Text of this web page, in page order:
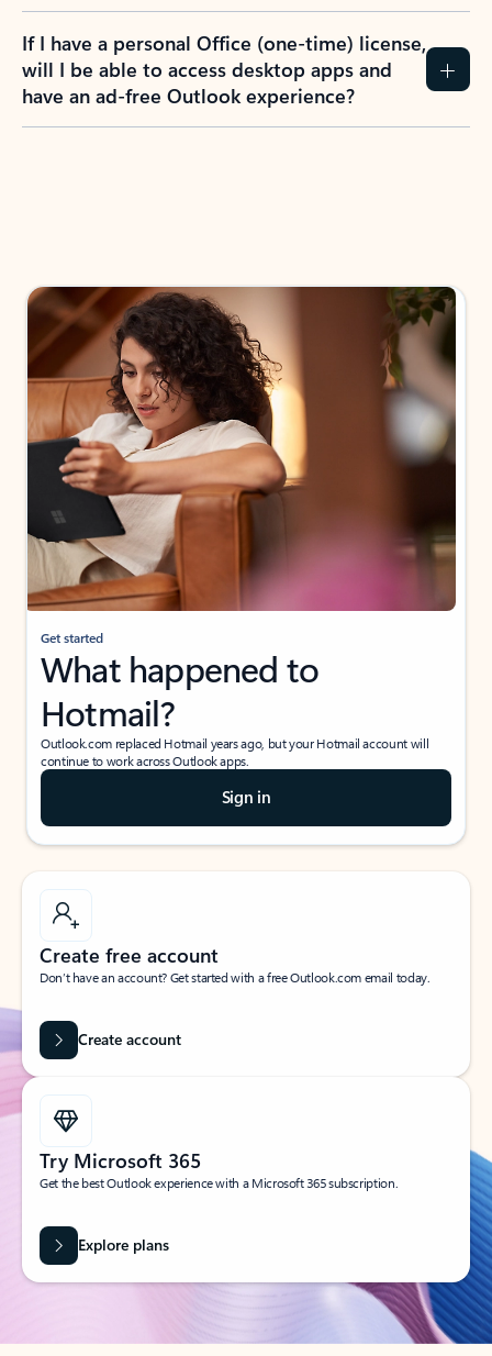
If I have a personal Office (one-time) license,
will I be able to access desktop apps and
have an ad-free Outlook experience?
Get started
What happened to
Hotmail?
Outlook.com replaced Hotmail years ago, but your Hotmail account will
continue to work across Outlook apps.
Sign in
Create free account
Don’t have an account? Get started with a free Outlook.com email today.
Create account
Try Microsoft 365
Get the best Outlook experience with a Microsoft 365 subscription.
Explore plans